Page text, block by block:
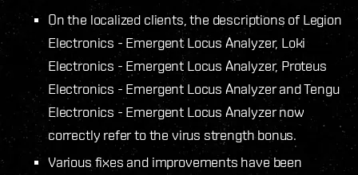
On the localized clients, the descriptions of Legion
Electronics - Emergent Locus Analyzer, Loki
Electronics - Emergent Locus Analyzer, Proteus
Electronics - Emergent Locus Analyzer and Tengu
Electronics - Emergent Locus Analyzer now
correctly refer to the virus strength bonus.
Various fixes and improvements have been